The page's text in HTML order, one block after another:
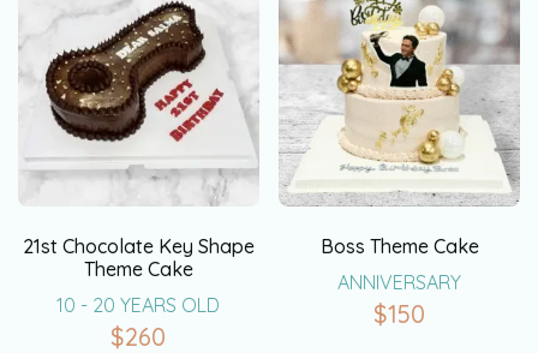
21st Chocolate Key Shape
Theme Cake
10 - 20 YEARS OLD
$260
Boss Theme Cake
ANNIVERSARY
$150